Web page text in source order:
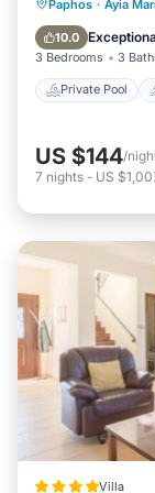
Paphos · Ayia
10.0
3 Bedrooms 3
Private Pool
Pool
US $144/
7 nights - US
Villa